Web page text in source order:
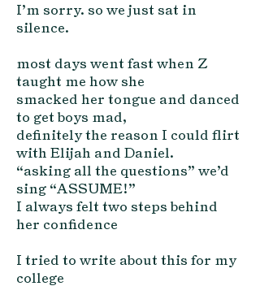
I’m sorry. so we just sat in
silence.
most days went fast when Z
taught me how she
smacked her tongue and danced
to get boys mad,
definitely the reason I could flirt
with Elijah and Daniel.
“asking all the questions” we’d
sing “ASSUME!”
I always felt two steps behind
her confidence
I tried to write about this for my
college